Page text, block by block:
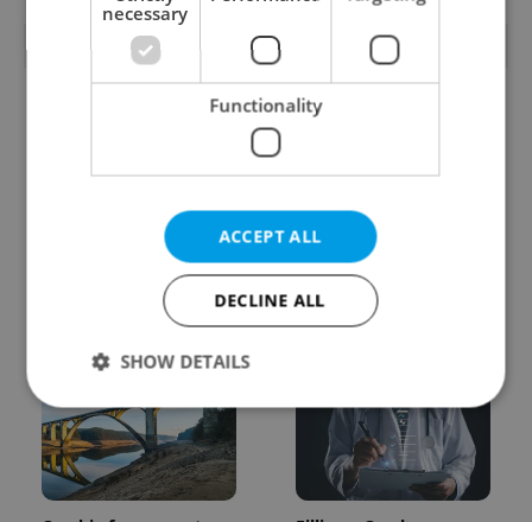
TRENDING ARTICLES
One of Prague’s coolest
streetwear brands just
took on a national icon
Prague plans floating
river pool with traffic
light system for water
quality
necessary
Functionality
ACCEPT ALL
DECLINE ALL
SHOW DETAILS
Strictly necessary Performance
Targeting
Functionality